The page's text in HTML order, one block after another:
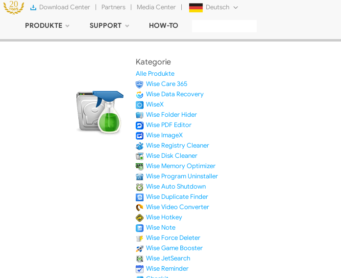
Download Center | Partners | Media Center | Deutsch
Русский
PRODUKTE SUPPORT HOW-TO
Kategorie
Alle Produkte
Wise Care 365
Wise Data Recovery
WiseX
Wise Folder Hider
Wise PDF Editor
Wise ImageX
Wise Registry Cleaner
Wise Disk Cleaner
Wise Memory Optimizer
Wise Program Uninstaller
Wise Auto Shutdown
Wise Duplicate Finder
Wise Video Converter
Wise Hotkey
Wise Note
Wise Force Deleter
Wise Game Booster
Wise JetSearch
Wise Reminder